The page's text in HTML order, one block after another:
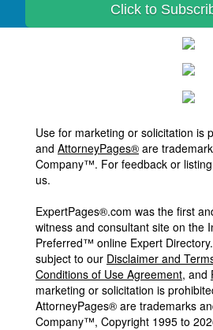
Click to
Use for marketing or solicitation is
and AttorneyPages® are
Company™. For feedback or
us.
ExpertPages®.com was the first
witness and consultant site on the
Preferred™ online Expert
subject to our Disclaimer and
Conditions of Use Agreement, and
marketing or solicitation is
AttorneyPages® are trademarks
Company™, Copyright 1995 to